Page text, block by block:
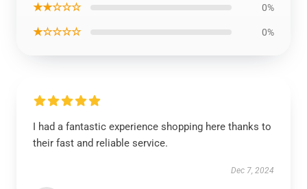
★★☆☆☆ 0%
★☆☆☆☆ 0%
I had a fantastic experience shopping here thanks to
their fast and reliable service.
Dec 7, 2024